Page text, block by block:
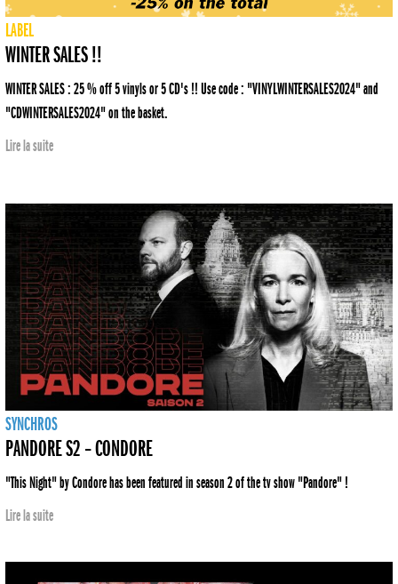
LABEL
WINTER SALES !!
WINTER SALES : 25 % off 5 vinyls or 5 CD's !! Use code : "VINYLWINTERSALES2024" and
"CDWINTERSALES2024" on the basket.
Lire la suite
SYNCHROS
PANDORE S2 – CONDORE
"This Night" by Condore has been featured in season 2 of the tv show "Pandore" !
Lire la suite